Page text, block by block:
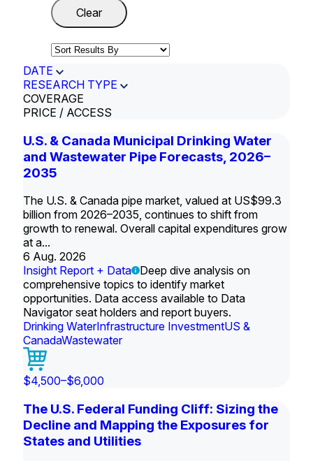
DATE
RESEARCH TYPE
COVERAGE
PRICE / ACCESS
U.S. & Canada Municipal Drinking Water
and Wastewater Pipe Forecasts, 2026–
2035
The U.S. & Canada pipe market, valued at US$99.3
billion from 2026–2035, continues to shift from
growth to renewal. Overall capital expenditures grow
at a...
6 Aug. 2026
Insight Report + Data
Deep dive analysis on
comprehensive topics to identify market
opportunities. Data access available to Data
Navigator seat holders and report buyers.
Drinking WaterInfrastructure InvestmentUS &
CanadaWastewater
$4,500–$6,000
The U.S. Federal Funding Cliff: Sizing the
Decline and Mapping the Exposures for
States and Utilities